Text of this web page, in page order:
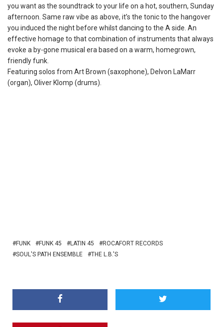
you want as the soundtrack to your life on a hot, southern, Sunday
afternoon. Same raw vibe as above, it’s the tonic to the hangover
you induced the night before whilst dancing to the A side. An
effective homage to that combination of instruments that always
evoke a by-gone musical era based on a warm, homegrown,
friendly funk.
Featuring solos from Art Brown (saxophone), Delvon LaMarr
(organ), Oliver Klomp (drums).
FUNK FUNK 45 LATIN 45
ROCAFORT RECORDS
SOUL'S PATH ENSEMBLE
THE L.B.'S